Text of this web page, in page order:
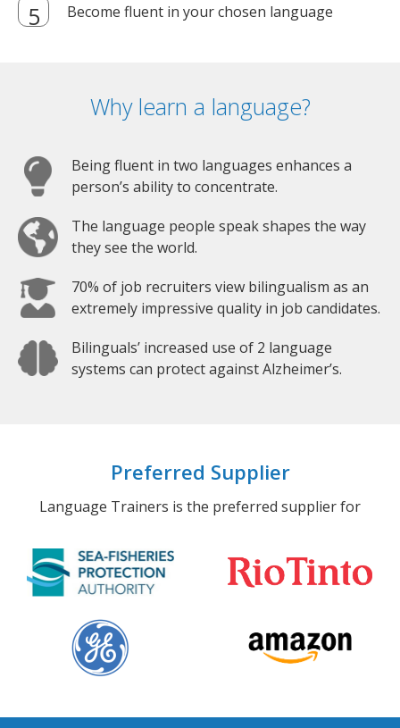
Become fluent in your chosen language
Why learn a language?
Being fluent in two languages enhances a
person’s ability to concentrate.
The language people speak shapes the way
they see the world.
70% of job recruiters view bilingualism as an
extremely impressive quality in job candidates.
Bilinguals’ increased use of 2 language
systems can protect against Alzheimer’s.
Preferred Supplier
Language Trainers is the preferred supplier for